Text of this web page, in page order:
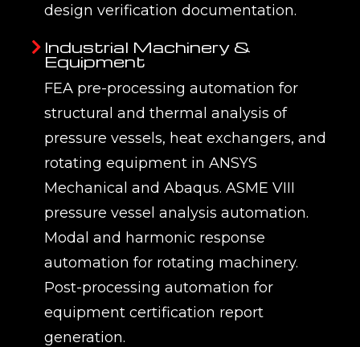
design verification documentation.
Industrial Machinery &
Equipment
FEA pre-processing automation for
structural and thermal analysis of
pressure vessels, heat exchangers, and
rotating equipment in ANSYS
Mechanical and Abaqus. ASME VIII
pressure vessel analysis automation.
Modal and harmonic response
automation for rotating machinery.
Post-processing automation for
equipment certification report
generation.